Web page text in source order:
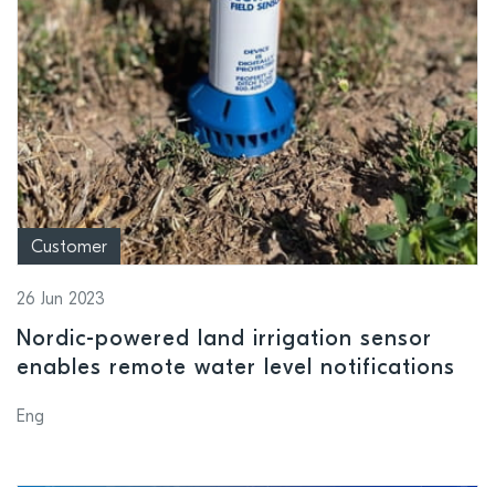
Customer
26 Jun 2023
Nordic-powered land irrigation sensor
enables remote water level notifications
Eng